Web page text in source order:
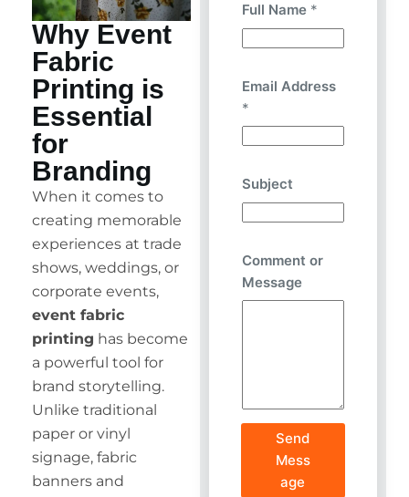
Why Event
Fabric
Printing is
Essential
for
Branding
When it comes to
creating memorable
experiences at trade
shows, weddings, or
corporate events,
event fabric
printing has become
a powerful tool for
brand storytelling.
Unlike traditional
paper or vinyl
signage, fabric
banners and
Full Name *
Email Address
*
Subject
Comment or
Message
Send
Mess
age